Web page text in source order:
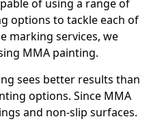
of using a range of
options to tackle each of
marking services, we
MMA painting.
sees better results than
options. Since MMA
and non-slip surfaces.